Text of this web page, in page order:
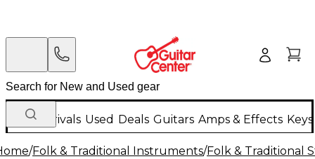
New Arrivals Used Deals Guitars Amps & Effects
/Folk & Traditional Instruments/Folk & Traditional